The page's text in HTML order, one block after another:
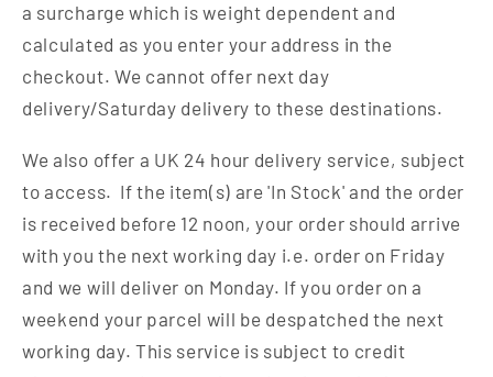
a surcharge which is weight dependent and
calculated as you enter your address in the
checkout. We cannot offer next day
delivery/Saturday delivery to these destinations.
We also offer a UK 24 hour delivery service, subject
to access. If the item(s) are 'In Stock' and the order
is received before 12 noon, your order should arrive
with you the next working day i.e. order on Friday
and we will deliver on Monday. If you order on a
weekend your parcel will be despatched the next
working day. This service is subject to credit